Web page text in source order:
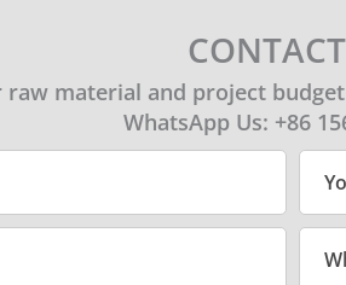
raw material and project
WhatsApp Us: +86